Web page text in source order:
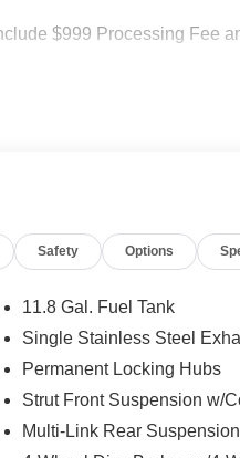
$999 Processing Fee
Safety Options
11.8 Gal. Fuel Tank
Single Stainless Steel
Permanent Locking Hubs
Strut Front Suspension w/
Multi-Link Rear